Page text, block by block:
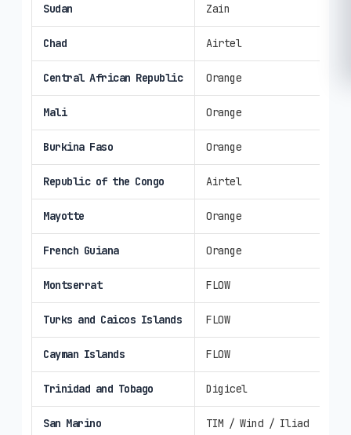
Sudan Zain
Chad Airtel
Central African Republic Orange
Mali Orange
Burkina Faso Orange
Republic of the Congo Airtel
Mayotte Orange
French Guiana Orange
Montserrat FLOW
Turks and Caicos Islands FLOW
Cayman Islands FLOW
Trinidad and Tobago Digicel
San Marino TIM / Wind / Iliad